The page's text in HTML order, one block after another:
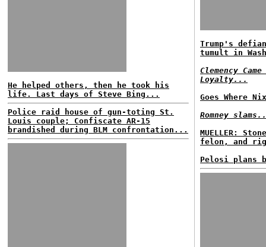
He helped others, then he took his
life. Last days of Steve Bing...
Police raid house of gun-toting St.
Louis couple; Confiscate AR-15
brandished during BLM confrontation...
Trump's
tumult in
Clemency
Loyalty...
Goes Where
Romney
MUELLER:
felon, and
Pelosi